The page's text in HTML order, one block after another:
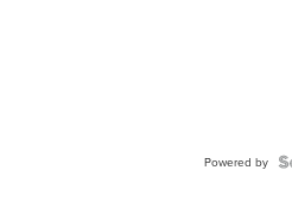
Powered by